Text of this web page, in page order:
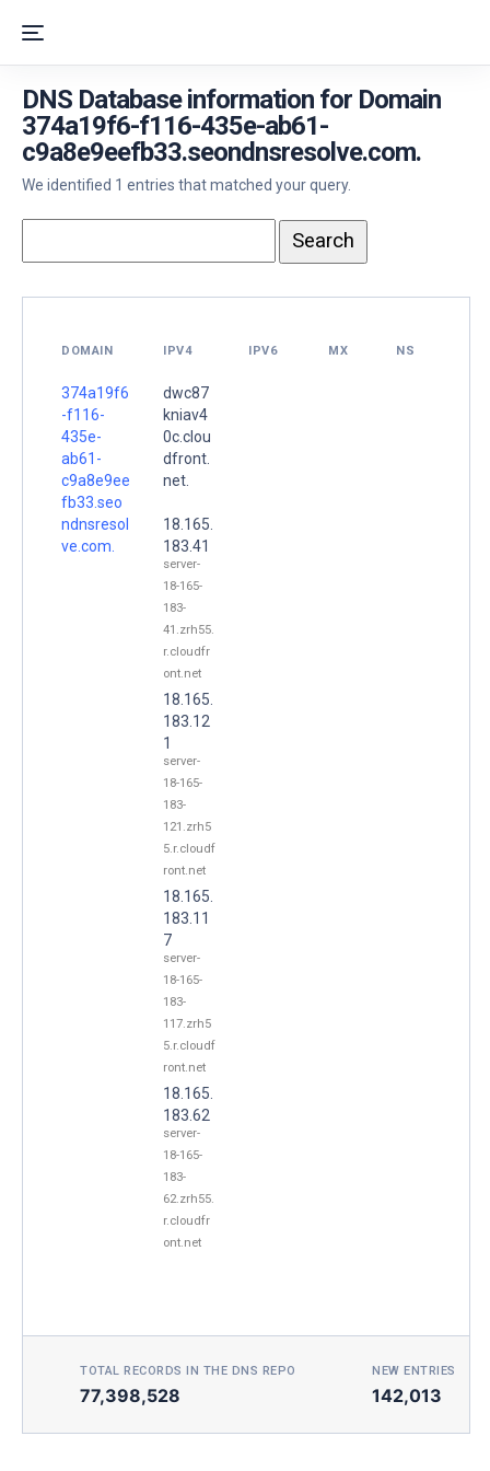
DNS Database information for Domain
374a19f6-f116-435e-ab61-
c9a8e9eefb33.seondnsresolve.com.
We identified 1 entries that matched your query.
DOMAIN IPV4 IPV6 MX NS
374a19f6
-f116-
435e-
ab61-
c9a8e9ee
fb33.seo
ndnsresol
ve.com.
dwc87
kniav4
0c.clou
dfront.
net.
18.165.
183.41
server-
18-165-
183-
41.zrh55.
r.cloudfr
ont.net
18.165.
183.12
1
server-
18-165-
183-
121.zrh5
5.r.cloudf
ront.net
18.165.
183.11
7
server-
18-165-
183-
117.zrh5
5.r.cloudf
ront.net
18.165.
183.62
server-
18-165-
183-
62.zrh55.
r.cloudfr
ont.net
TOTAL RECORDS IN THE DNS REPO
77,398,528
NEW ENTRIES
142,013